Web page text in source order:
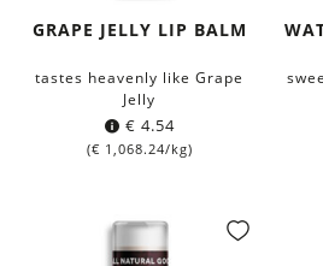
GRAPE JELLY LIP BALM
tastes heavenly like Grape
Jelly
€ 4.54
(€ 1,068.24/kg)